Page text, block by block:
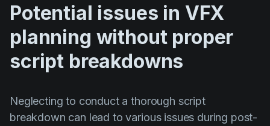
Potential issues in VFX
planning without proper
script breakdowns
Neglecting to conduct a thorough script
breakdown can lead to various issues during post-